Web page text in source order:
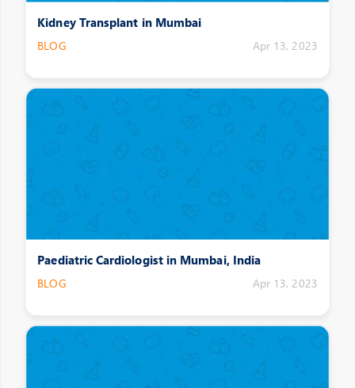
Kidney Transplant in Mumbai
BLOG Apr 13, 2023
Paediatric Cardiologist in Mumbai, India
BLOG Apr 13, 2023